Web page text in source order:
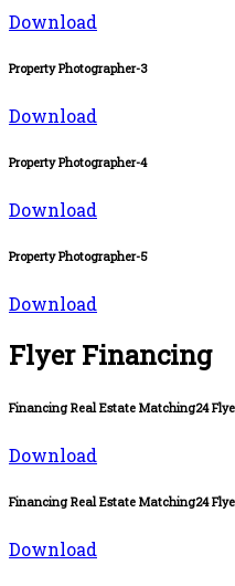
Download
Property Photographer-3
Download
Property Photographer-4
Download
Property Photographer-5
Download
Flyer Financing
Financing Real Estate Matching24
Download
Financing Real Estate Matching24
Download